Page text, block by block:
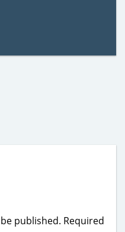
published. Required